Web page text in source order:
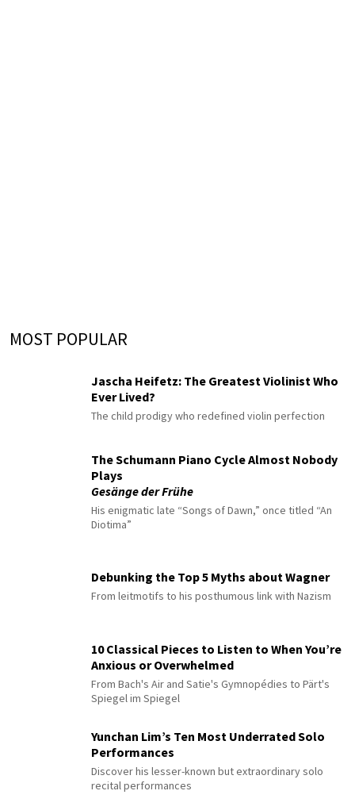
MOST POPULAR
Jascha Heifetz: The Greatest Violinist Who
Ever Lived?
The child prodigy who redefined violin perfection
The Schumann Piano Cycle Almost Nobody
Plays
Gesänge der Frühe
His enigmatic late “Songs of Dawn,” once titled “An
Diotima”
Debunking the Top 5 Myths about Wagner
From leitmotifs to his posthumous link with Nazism
10 Classical Pieces to Listen to When You’re
Anxious or Overwhelmed
From Bach's Air and Satie's Gymnopédies to Pärt's
Spiegel im Spiegel
Yunchan Lim’s Ten Most Underrated Solo
Performances
Discover his lesser-known but extraordinary solo
recital performances